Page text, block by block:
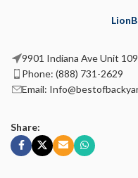
9901 Indiana Ave Unit
Phone: (888) 731-2629
Email:
Share: